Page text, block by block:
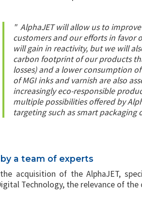
" AlphaJET will allow us to
customers and our efforts in favor
will gain in reactivity, but we will
carbon footprint of our products
losses) and a lower consumption
of MGI inks and varnish are also
increasingly eco-responsible
multiple possibilities offered by
targeting such as smart packaging
a team of experts
acquisition of the AlphaJET,
Technology, the relevance of